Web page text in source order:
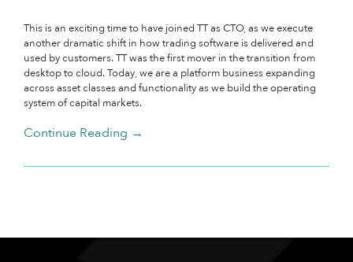
This is an exciting time to have joined TT as CTO, as we execute
another dramatic shift in how trading software is delivered and
used by customers. TT was the first mover in the transition from
desktop to cloud. Today, we are a platform business expanding
across asset classes and functionality as we build the operating
system of capital markets.
Continue Reading →